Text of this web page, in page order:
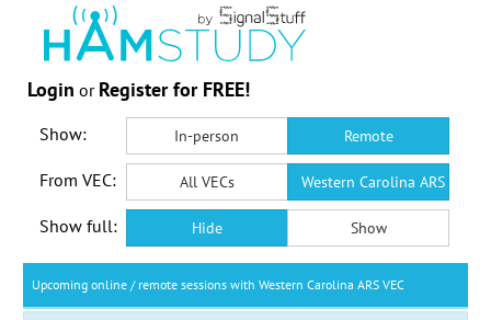
Login or Register for FREE!
Show: In-person Remote
From VEC: All VECs Western Carolina ARS VEC
Show full: Hide Show
Upcoming online / remote sessions with Western Carolina ARS VEC